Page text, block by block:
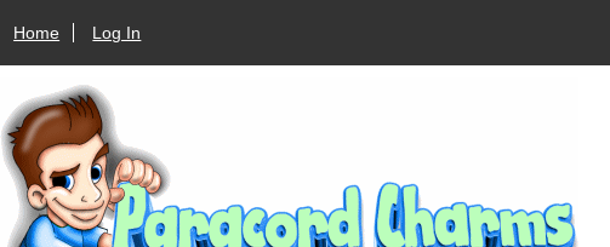
Home Log In